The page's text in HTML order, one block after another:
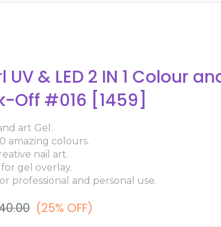
UV & LED 2 IN 1 Colour
Off #016 [1459]
art Gel.
amazing colours.
nail art.
gel overlay.
professional and personal use.
(25% OFF)